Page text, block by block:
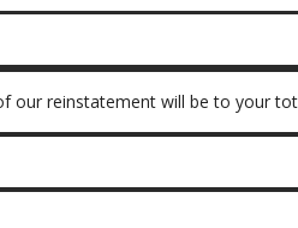
our reinstatement will be to your